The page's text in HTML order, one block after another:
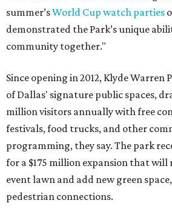
summer’sWorld Cup watch parties
demonstrated the Park’s unique
community together."
Since opening in 2012, Klyde Warren
of Dallas' signature public spaces,
million visitors annually with free
festivals, food trucks, and other
programming, they say. The park
for a $175 million expansion that will
event lawn and add new green
pedestrian connections.